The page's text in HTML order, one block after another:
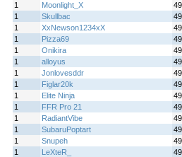
1
Moonlight_X
1
Skullbac
1
XxNewson1234xX
1
Pizza69
1
Onikira
1
alloyus
1
Jonlovesddr
1
Figlar20k
1
Elite Ninja
1
FFR Pro 21
1
RadiantVibe
1
SubaruPoptart
1
Snupeh
1
LeXteR_